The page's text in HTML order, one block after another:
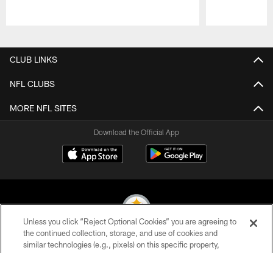
CLUB LINKS
NFL CLUBS
MORE NFL SITES
Download the Official App
© 2026 Pittsburgh Steelers. All Rights Reserved
Unless you click “Reject Optional Cookies” you are agreeing to
the continued collection, storage, and use of cookies and
similar technologies (e.g., pixels) on this specific property,